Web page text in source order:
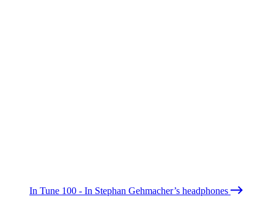
In Tune 100 - In Stephan Gehmacher’s headphones